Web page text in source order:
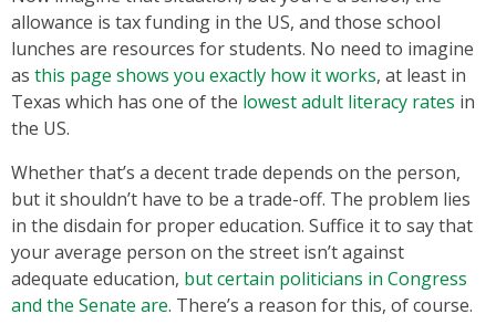
allowance is tax funding in the US, and those school
lunches are resources for students. No need to imagine
as this page shows you exactly how it works, at least in
Texas which has one of the lowest adult literacy rates in
the US.
Whether that’s a decent trade depends on the person,
but it shouldn’t have to be a trade-off. The problem lies
in the disdain for proper education. Suffice it to say that
your average person on the street isn’t against
adequate education, but certain politicians in Congress
and the Senate are. There’s a reason for this, of course.